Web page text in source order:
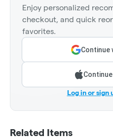
Enjoy personalized
checkout, and quick
favorites.
Continue
Log in or sign
Related Items